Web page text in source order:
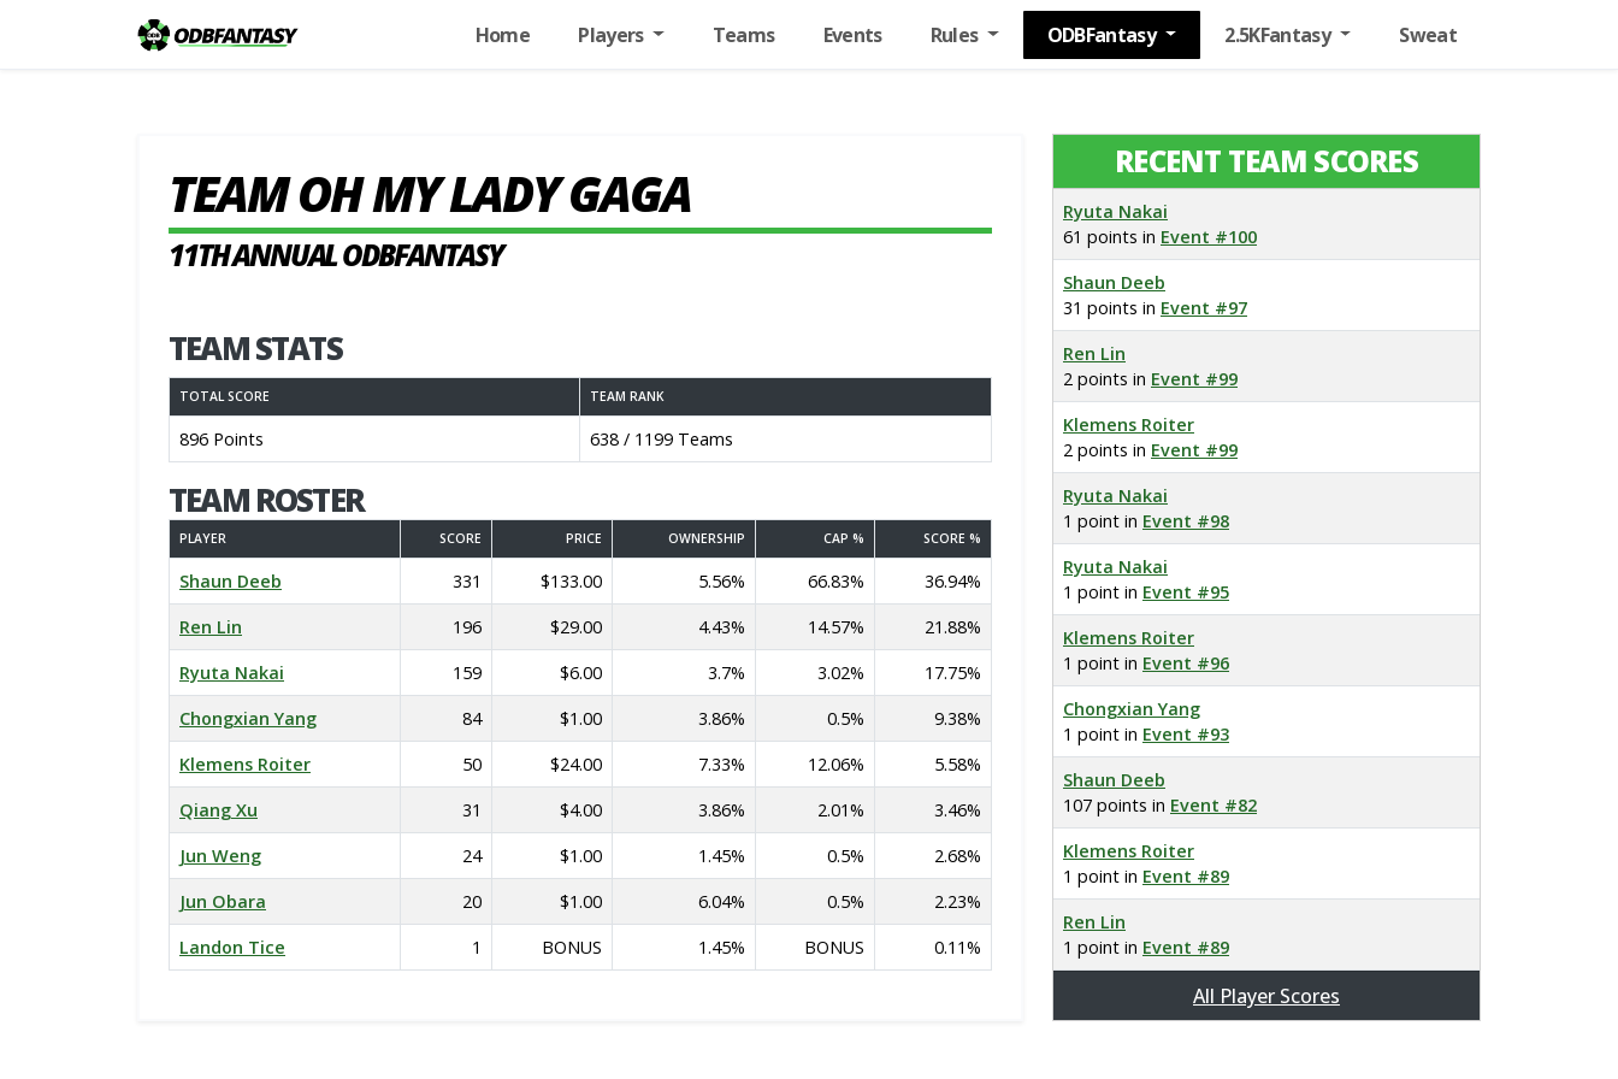
Home Players Teams Events Rules ODBFantasy 2.5KFantasy Sweat
TEAM OH MY LADY GAGA
11TH ANNUAL ODBFANTASY
TEAM STATS
TOTAL SCORE TEAM RANK
896 Points 638 / 1199 Teams
TEAM ROSTER
PLAYER SCORE PRICE OWNERSHIP CAP % SCORE %
Shaun Deeb 331 $133.00 5.56% 66.83%
36.94%
Ren Lin
196 $29.00 4.43% 14.57%
21.88%
Ryuta Nakai
159 $6.00 3.7% 3.02%
17.75%
Chongxian Yang
84 $1.00 3.86% 0.5%
9.38%
Klemens Roiter
50 $24.00 7.33% 12.06%
5.58%
Qiang Xu
31 $4.00 3.86% 2.01%
3.46%
Jun Weng
24 $1.00 1.45% 0.5%
2.68%
Jun Obara
20 $1.00 6.04% 0.5%
2.23%
Landon Tice
1 BONUS 1.45% BONUS 0.11%
RECENT TEAM SCORES
Ryuta Nakai
61 points in Event #100
Shaun Deeb
31 points in Event #97
Ren Lin
2 points in Event #99
Klemens Roiter
2 points in Event #99
Ryuta Nakai
1 point in Event #98
Ryuta Nakai
1 point in Event #95
Klemens Roiter
1 point in Event #96
Chongxian Yang
1 point in Event #93
Shaun Deeb
107 points in Event #82
Klemens Roiter
1 point in Event #89
Ren Lin
1 point in Event #89
All Player Scores